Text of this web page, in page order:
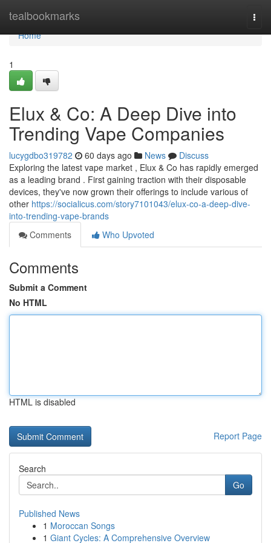
tealbookmarks
Home
Home
1
Elux & Co: A Deep Dive into
Trending Vape Companies
lucygdbo319782 60 days ago News
Discuss
Exploring the latest vape market , Elux & Co has rapidly emerged
as a leading brand . First gaining traction with their disposable
devices, they've now grown their offerings to include various of
other https://socialicus.com/story7101043/elux-co-a-deep-dive-
into-trending-vape-brands
Comments
Who Upvoted
Comments
Submit a Comment
No HTML
HTML is disabled
Report Page
Search
Go
Published News
1 Moroccan Songs
1 Giant Cycles: A Comprehensive Overview